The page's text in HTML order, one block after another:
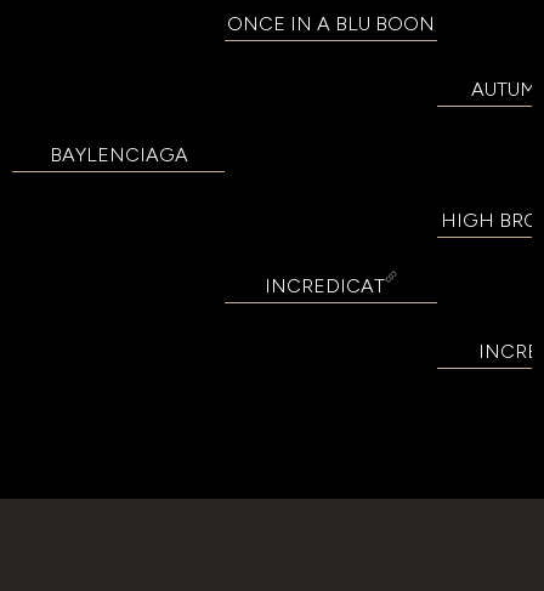
ONCE IN A BLU BOON
BAYLENCIAGA
HIGH
INCREDICAT